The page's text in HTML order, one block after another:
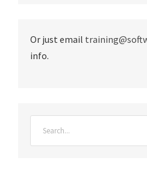
Or just email
info.